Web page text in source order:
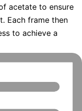
acetate to ensure
Each frame then
to achieve a